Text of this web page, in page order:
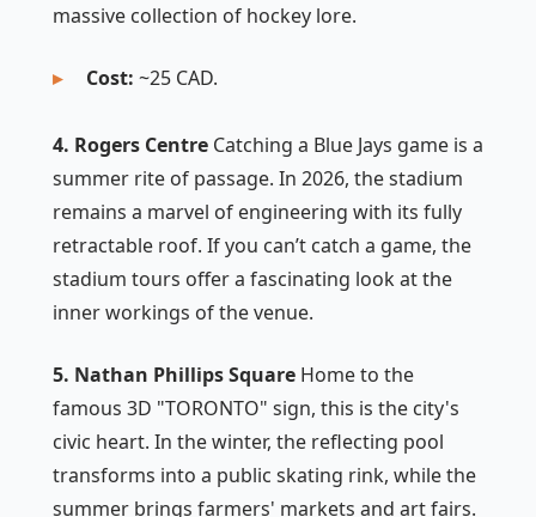
massive collection of hockey lore.
Cost: ~25 CAD.
4. Rogers Centre Catching a Blue Jays game is a
summer rite of passage. In 2026, the stadium
remains a marvel of engineering with its fully
retractable roof. If you can’t catch a game, the
stadium tours offer a fascinating look at the
inner workings of the venue.
5. Nathan Phillips Square Home to the
famous 3D "TORONTO" sign, this is the city's
civic heart. In the winter, the reflecting pool
transforms into a public skating rink, while the
summer brings farmers' markets and art fairs.